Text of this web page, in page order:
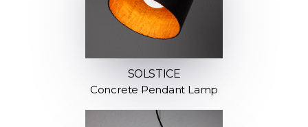
SOLSTICE
Concrete Pendant Lamp